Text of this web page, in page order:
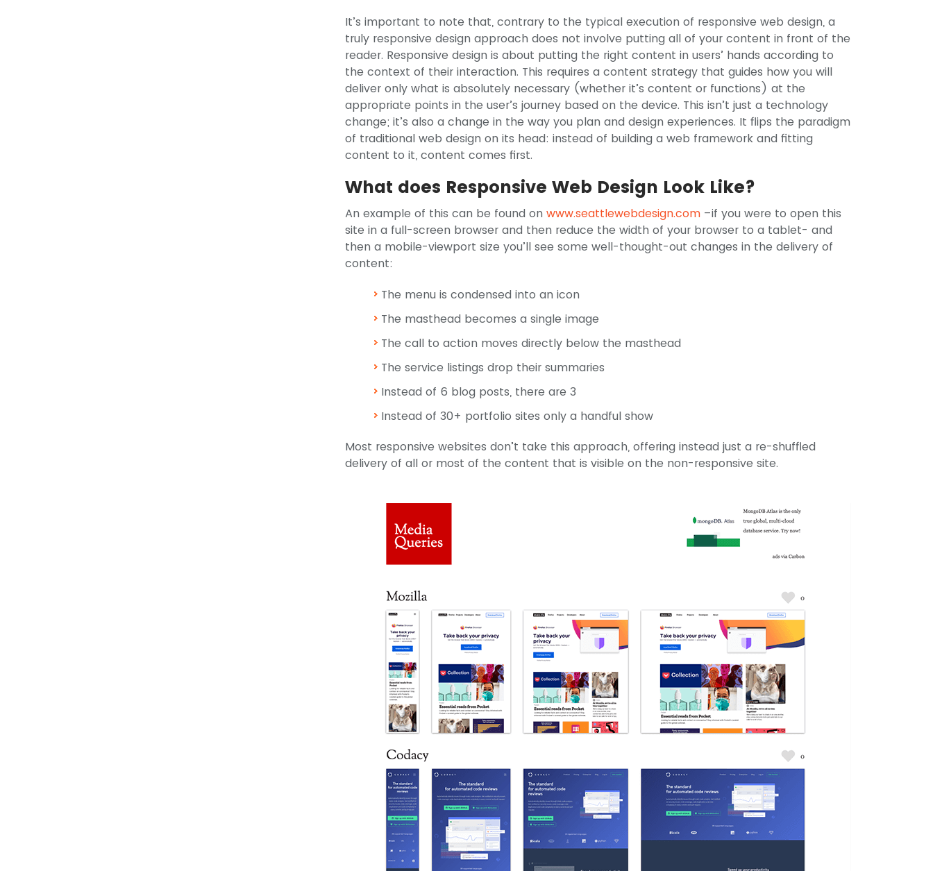
It’s important to note that, contrary to the typical execution of responsive web design, a
truly responsive design approach does not involve putting all of your content in front of the
reader. Responsive design is about putting the right content in users’ hands according to
the context of their interaction. This requires a content strategy that guides how you will
deliver only what is absolutely necessary (whether it’s content or functions) at the
appropriate points in the user’s journey based on the device. This isn’t just a technology
change; it’s also a change in the way you plan and design experiences. It flips the paradigm
of traditional web design on its head: instead of building a web framework and fitting
content to it, content comes first.
What does Responsive Web Design Look Like?
An example of this can be found on www.seattlewebdesign.com –if you were to open this
site in a full-screen browser and then reduce the width of your browser to a tablet- and
then a mobile-viewport size you’ll see some well-thought-out changes in the delivery of
content:
The menu is condensed into an icon
The masthead becomes a single image
The call to action moves directly below the masthead
The service listings drop their summaries
Instead of 6 blog posts, there are 3
Instead of 30+ portfolio sites only a handful show
Most responsive websites don’t take this approach, offering instead just a re-shuffled
delivery of all or most of the content that is visible on the non-responsive site.